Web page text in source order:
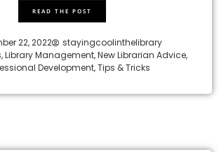
READ THE POST
22, 2022
stayingcoolinthelibrary
,Library Management,New Librarian Advice,
Development,Tips & Tricks